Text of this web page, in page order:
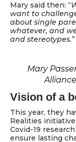
Mary said then: “
want to
about single
whatever, and
and stereotypes.”
Mary
Vision of a
This year, they
Realities
Covid-19
ensure lasting